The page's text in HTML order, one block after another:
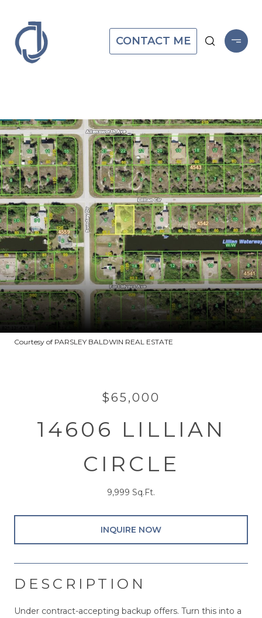
CONTACT ME
Courtesy of PARSLEY BALDWIN REAL ESTATE
$65,000
14606 LILLIAN
CIRCLE
9,999 Sq.Ft.
INQUIRE NOW
DESCRIPTION
Under contract-accepting backup offers. Turn this into a